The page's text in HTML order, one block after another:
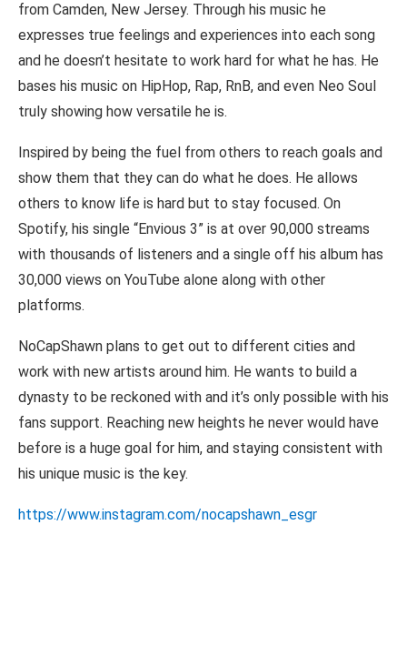
from Camden, New Jersey. Through his music he
expresses true feelings and experiences into each song
and he doesn’t hesitate to work hard for what he has. He
bases his music on HipHop, Rap, RnB, and even Neo Soul
truly showing how versatile he is.
Inspired by being the fuel from others to reach goals and
show them that they can do what he does. He allows
others to know life is hard but to stay focused. On
Spotify, his single “Envious 3” is at over 90,000 streams
with thousands of listeners and a single off his album has
30,000 views on YouTube alone along with other
platforms.
NoCapShawn plans to get out to different cities and
work with new artists around him. He wants to build a
dynasty to be reckoned with and it’s only possible with his
fans support. Reaching new heights he never would have
before is a huge goal for him, and staying consistent with
his unique music is the key.
https://www.instagram.com/nocapshawn_esgr